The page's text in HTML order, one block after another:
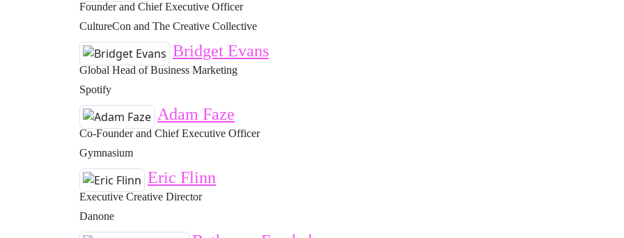
Founder and Chief Executive Officer
CultureCon and The Creative Collective
Bridget Evans
Global Head of Business Marketing
Spotify
Adam Faze
Co-Founder and Chief Executive Officer
Gymnasium
Eric Flinn
Executive Creative Director
Danone